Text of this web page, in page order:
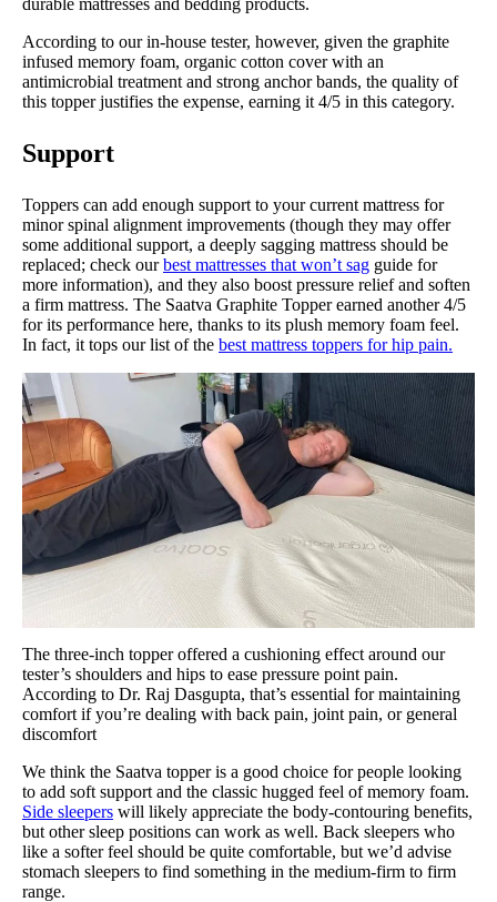
durable mattresses and bedding products.
According to our in-house tester, however, given the graphite
infused memory foam, organic cotton cover with an
antimicrobial treatment and strong anchor bands, the quality of
this topper justifies the expense, earning it 4/5 in this category.
Support
Toppers can add enough support to your current mattress for
minor spinal alignment improvements (though they may offer
some additional support, a deeply sagging mattress should be
replaced; check ourbest mattresses that won’t sag guide for
more information), and they also boost pressure relief and soften
a firm mattress. The Saatva Graphite Topper earned another 4/5
for its performance here, thanks to its plush memory foam feel.
In fact, it tops our list of the best mattress toppers for hip pain.
The three-inch topper offered a cushioning effect around our
tester’s shoulders and hips to ease pressure point pain.
According to Dr. Raj Dasgupta, that’s essential for maintaining
comfort if you’re dealing with back pain, joint pain, or general
discomfort
We think the Saatva topper is a good choice for people looking
to add soft support and the classic hugged feel of memory foam.
Side sleepers will likely appreciate the body-contouring benefits,
but other sleep positions can work as well. Back sleepers who
like a softer feel should be quite comfortable, but we’d advise
stomach sleepers to find something in the medium-firm to firm
range.